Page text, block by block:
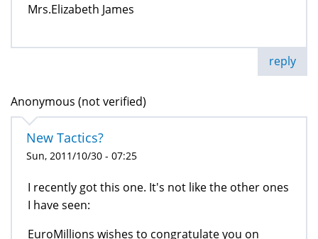
Mrs.Elizabeth James
reply
Anonymous (not verified)
New Tactics?
Sun, 2011/10/30 - 07:25
I recently got this one. It's not like the other ones
I have seen:
EuroMillions wishes to congratulate you on